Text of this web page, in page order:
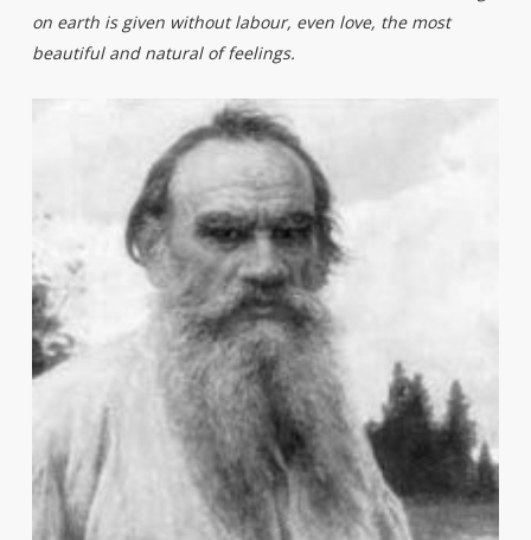
on earth is given without labour, even love, the most
beautiful and natural of feelings.